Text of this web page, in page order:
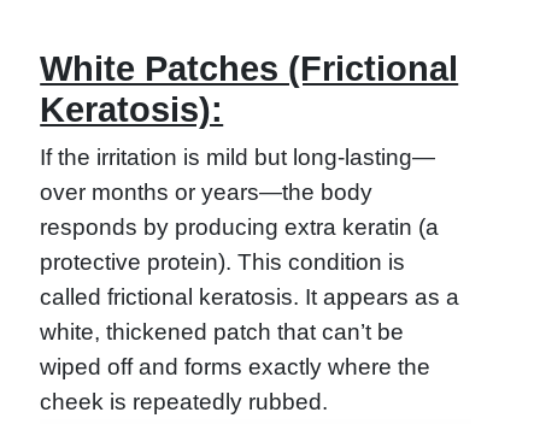
White Patches (Frictional
Keratosis):
If the irritation is mild but long-lasting—
over months or years—the body
responds by producing extra keratin (a
protective protein). This condition is
called frictional keratosis. It appears as a
white, thickened patch that can’t be
wiped off and forms exactly where the
cheek is repeatedly rubbed.